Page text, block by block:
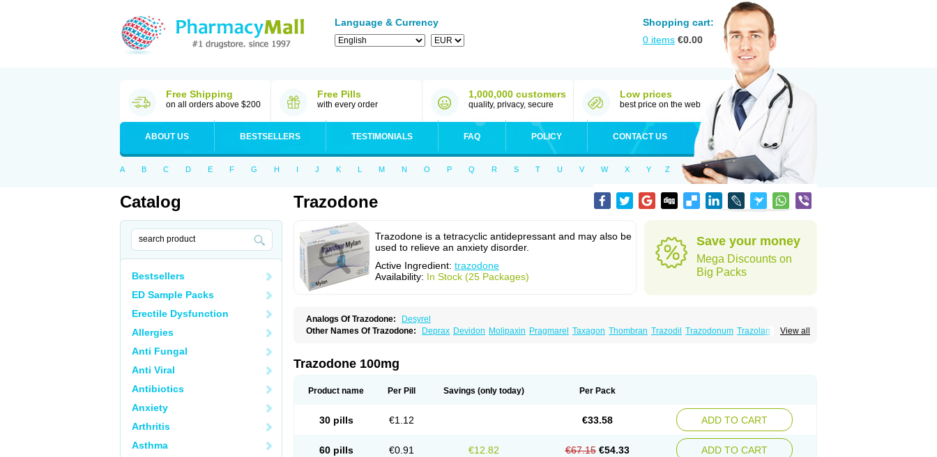
Language & Currency
Shopping cart:
0 items €0.00
Free Shipping
on all orders above $200
Free Pills
with every order
1,000,000 customers
quality, privacy, secure
Low prices
best price on the web
ABOUT US BESTSELLERS TESTIMONIALS FAQ POLICY CONTACT US
A B C D E F G H I J K L M N O P Q R S T U V W X Y Z
Catalog
Bestsellers
ED Sample Packs
Erectile Dysfunction
Allergies
Anti Fungal
Anti Viral
Antibiotics
Anxiety
Arthritis
Asthma
Trazodone
Trazodone is a tetracyclic antidepressant and may also be
used to relieve an anxiety disorder.
Active Ingredient: trazodone
Availability: In Stock (25 Packages)
Save your money
Mega Discounts on
Big Packs
Analogs Of Trazodone:
Desyrel
View all
Other Names Of Trazodone: Deprax Devidon Molipaxin Pragmarel Taxagon Thombran Trazodil Trazodonum Trazolan
Trazodone 100mg
Product name Per Pill Savings (only today) Per Pack
30 pills €1.12 €33.58 ADD TO CART
60 pills €0.91 €12.82 €67.15 €54.33 ADD TO CART